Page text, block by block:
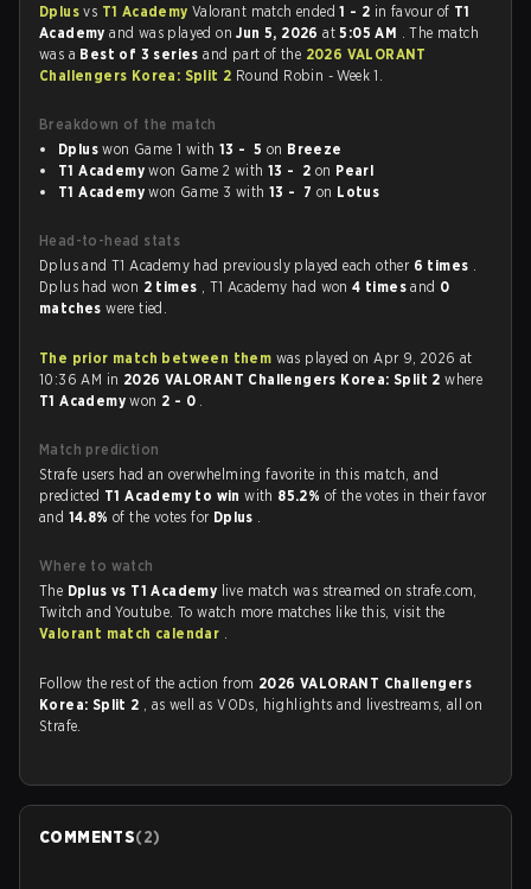
Dplusvs T1 AcademyValorant match ended1 - 2 in favour of T1
Academyand was played onJun 5, 2026at5:05 AM . The match
was a Best of 3 seriesand part of the 2026 VALORANT
Challengers Korea: Split 2 Round Robin - Week 1.
Breakdown of the match
Dplus won Game 1 with 13 - 5 on Breeze
T1 Academy won Game 2 with 13 - 2 on Pearl
T1 Academy won Game 3 with 13 - 7 on Lotus
Head-to-head stats
Dplus and T1 Academy had previously played each other 6 times .
Dplus had won 2 times , T1 Academy had won4 timesand 0
matcheswere tied.
The prior match between them was played on Apr 9, 2026 at
10:36 AM in 2026 VALORANT Challengers Korea: Split 2where
T1 Academywon 2 - 0 .
Match prediction
Strafe users had an overwhelming favorite in this match, and
predicted T1 Academy to winwith 85.2% of the votes in their favor
and 14.8%of the votes for Dplus .
Where to watch
The Dplus vs T1 Academy live match was streamed on strafe.com,
Twitch and Youtube. To watch more matches like this, visit the
Valorant match calendar .
Follow the rest of the action from 2026 VALORANT Challengers
Korea: Split 2 , as well as VODs, highlights and livestreams, all on
Strafe.
COMMENTS(2)